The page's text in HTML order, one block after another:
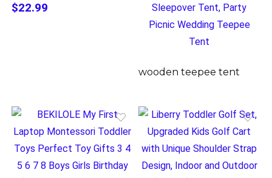
$22.99
wooden teepee tent